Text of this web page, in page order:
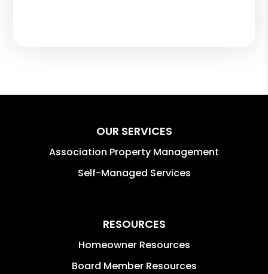
OUR SERVICES
Association Property Management
Self-Managed Services
RESOURCES
Homeowner Resources
Board Member Resources